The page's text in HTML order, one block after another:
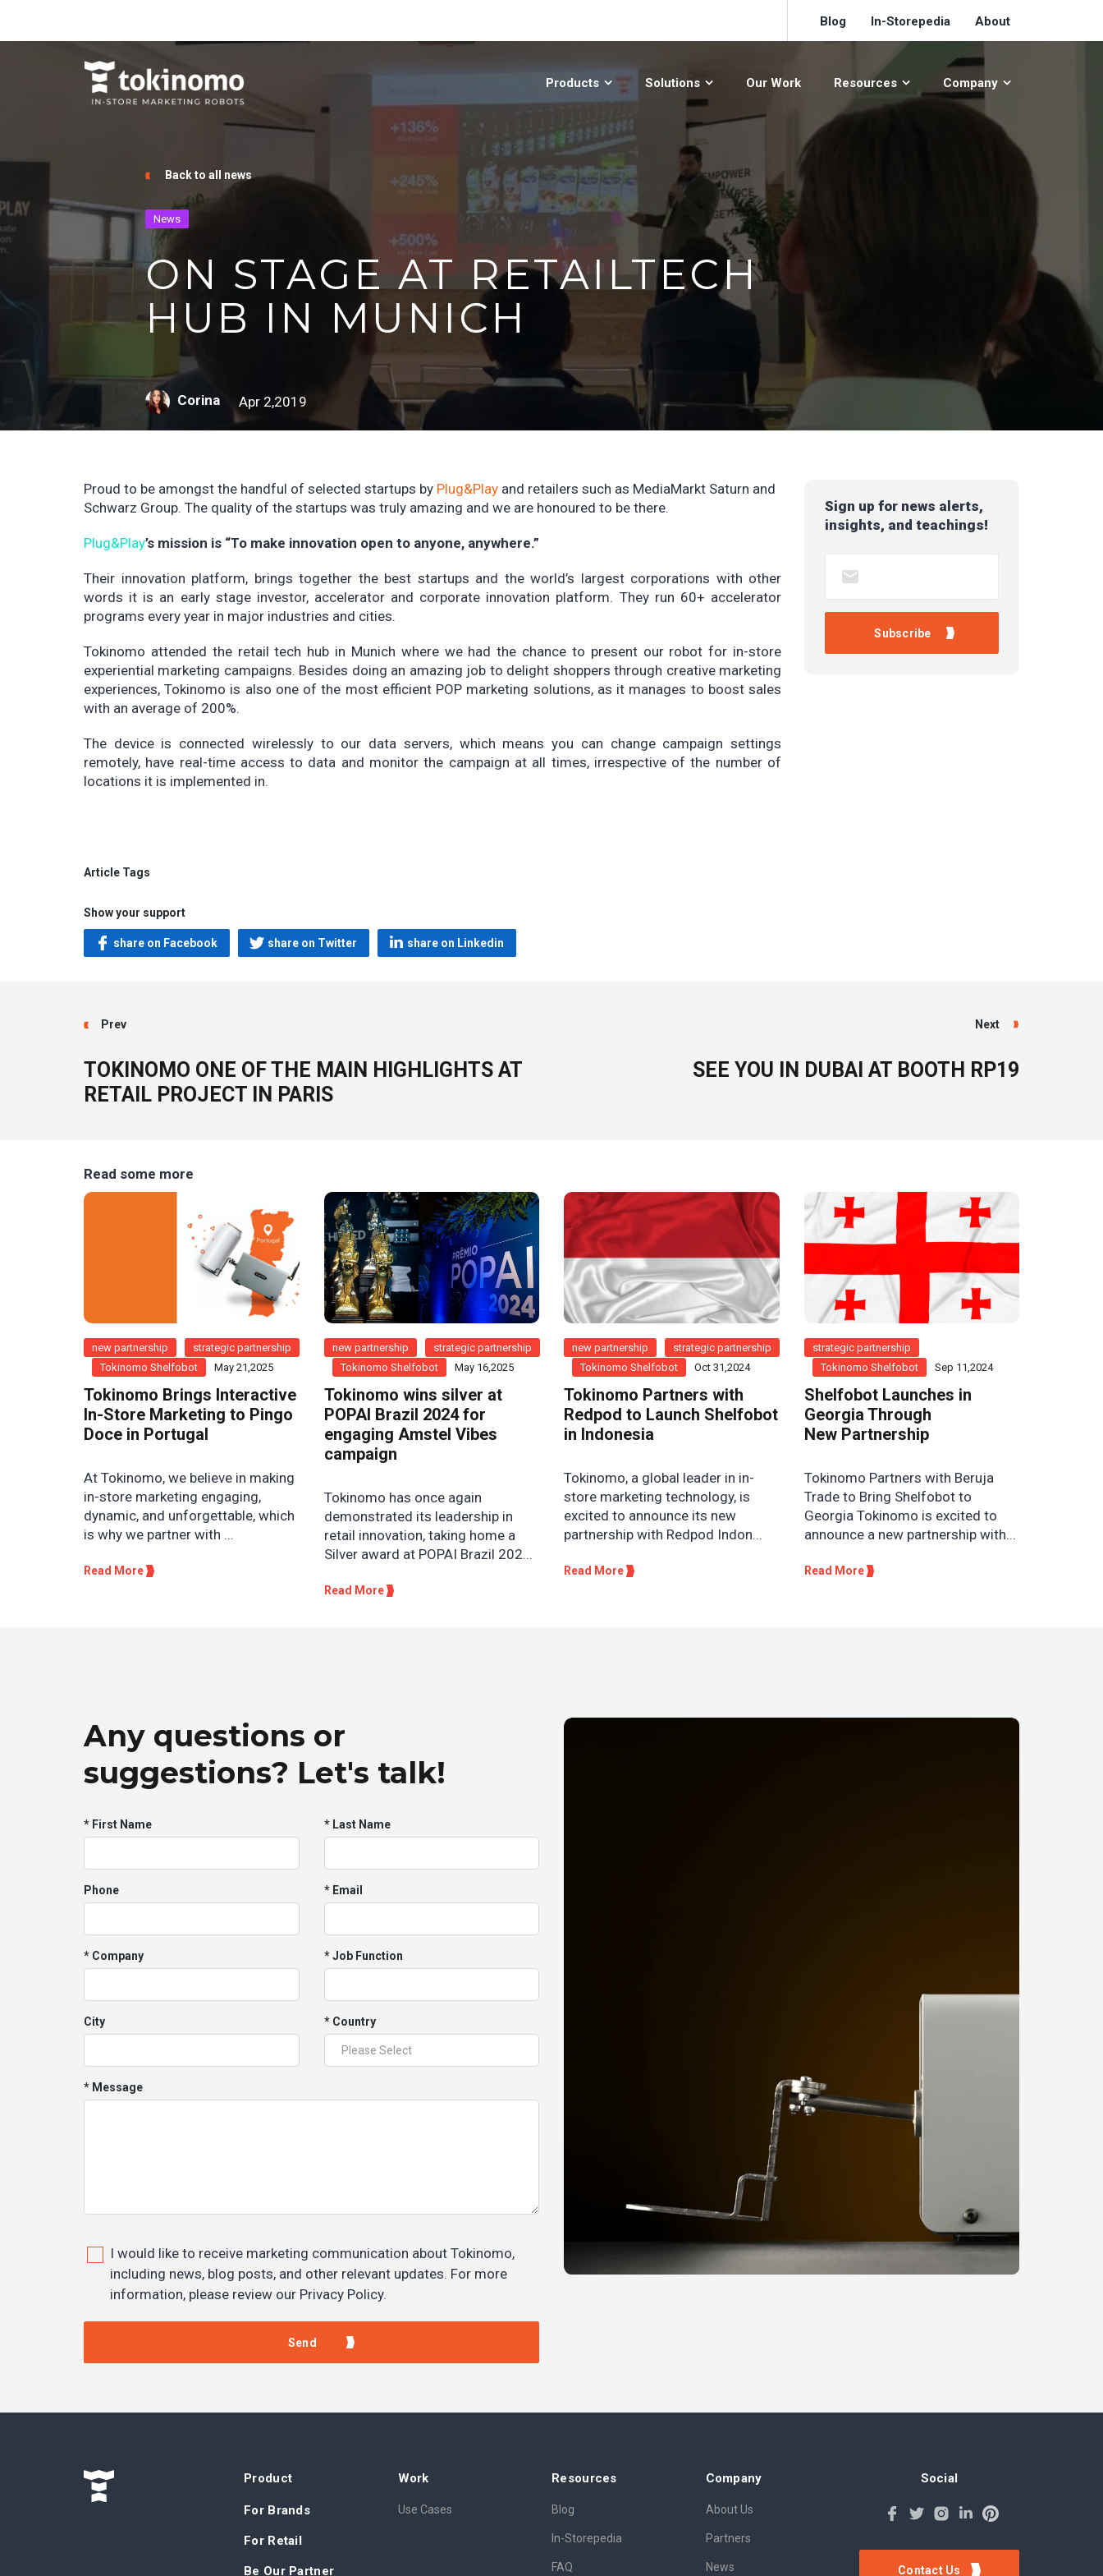
Blog In-Storepedia About
Products Solutions Our Work Resources Company
Back to all news
News
ON STAGE AT RETAILTECH
HUB IN MUNICH
Corina Apr 2,2019
Proud to be amongst the handful of selected startups by Plug&Play and retailers such as MediaMarkt Saturn and
Schwarz Group. The quality of the startups was truly amazing and we are honoured to be there.
Plug&Play’s mission is “To make innovation open to anyone, anywhere.”
Their innovation platform, brings together the best startups and the world’s largest corporations with other
words it is an early stage investor, accelerator and corporate innovation platform. They run 60+ accelerator
programs every year in major industries and cities.
Tokinomo attended the retail tech hub in Munich where we had the chance to present our robot for in-store
experiential marketing campaigns. Besides doing an amazing job to delight shoppers through creative marketing
experiences, Tokinomo is also one of the most efficient POP marketing solutions, as it manages to boost sales
with an average of 200%.
The device is connected wirelessly to our data servers, which means you can change campaign settings
remotely, have real-time access to data and monitor the campaign at all times, irrespective of the number of
locations it is implemented in.
Sign up for news alerts,
insights, and teachings!
Article Tags
Show your support
share on Facebook share on Twitter share on Linkedin
Prev
TOKINOMO ONE OF THE MAIN HIGHLIGHTS AT
RETAIL PROJECT IN PARIS
Next
SEE YOU IN DUBAI AT BOOTH RP19
Read some more
new partnership
strategic partnership
Tokinomo Shelfobot
May 21,2025
Tokinomo Brings Interactive
In-Store Marketing to Pingo
Doce in Portugal
At Tokinomo, we believe in making
in-store marketing engaging,
dynamic, and unforgettable, which
is why we partner with ...
Read More
new partnership
strategic partnership
Tokinomo Shelfobot
May 16,2025
Tokinomo wins silver at
POPAI Brazil 2024 for
engaging Amstel Vibes
campaign
Tokinomo has once again
demonstrated its leadership in
retail innovation, taking home a
Silver award at POPAI Brazil 202...
Read More
new partnership
strategic partnership
Tokinomo Shelfobot
Oct 31,2024
Tokinomo Partners with
Redpod to Launch Shelfobot
in Indonesia
Tokinomo, a global leader in in-
store marketing technology, is
excited to announce its new
partnership with Redpod Indon...
Read More
strategic partnership
Tokinomo Shelfobot
Sep 11,2024
Shelfobot Launches in
Georgia Through
New Partnership
Tokinomo Partners with Beruja
Trade to Bring Shelfobot to
Georgia Tokinomo is excited to
announce a new partnership with...
Read More
Any questions or
suggestions? Let's talk!
* First Name * Last Name
Phone * Email
* Company * Job Function
City * Country
* Message
I would like to receive marketing communication about Tokinomo,
including news, blog posts, and other relevant updates. For more
information, please review our Privacy Policy.
Product
For Brands
For Retail
Be Our Partner
Work
Use Cases
Resources
Blog
In-Storepedia
FAQ
Company
About Us
Partners
News
Social
Contact Us